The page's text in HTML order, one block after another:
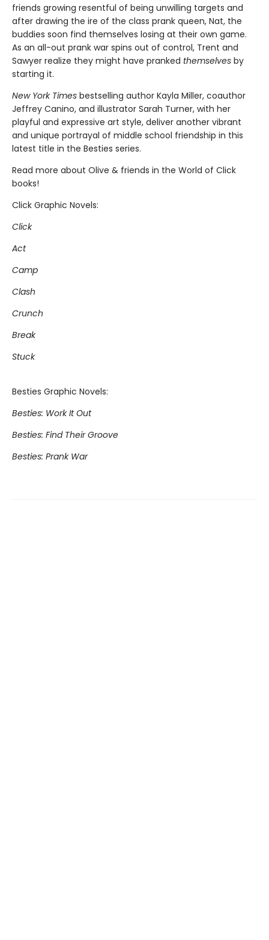
friends growing resentful of being unwilling targets and
after drawing the ire of the class prank queen, Nat, the
buddies soon find themselves losing at their own game.
As an all-out prank war spins out of control, Trent and
Sawyer realize they might have pranked themselves by
starting it.
New York Times bestselling author Kayla Miller, coauthor
Jeffrey Canino, and illustrator Sarah Turner, with her
playful and expressive art style, deliver another vibrant
and unique portrayal of middle school friendship in this
latest title in the Besties series.
Read more about Olive & friends in the World of Click
books!
Click Graphic Novels:
Click
Act
Camp
Clash
Crunch
Break
Stuck
Besties Graphic Novels:
Besties: Work It Out
Besties: Find Their Groove
Besties: Prank War